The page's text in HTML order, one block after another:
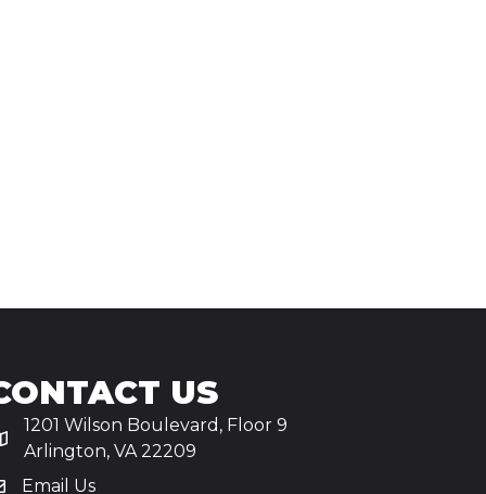
US
1201 Wilson Boulevard, Floor 9
Arlington, VA 22209
Email Us